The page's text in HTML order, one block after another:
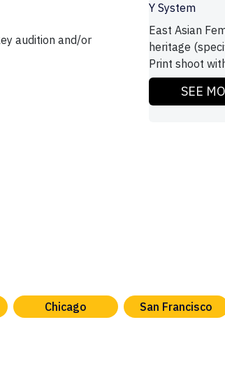
audition and/or
Y System
East Asian
heritage
Print shoot
SEE
Chicago San Francisco